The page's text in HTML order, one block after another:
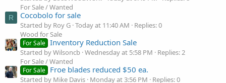
For Sale / Wanted
R Cocobolo for sale
Started by Roy G Today at 11:40 AM
Replies: 0
Wood for Sale
For Sale Inventory Reduction Sale
Started by Wilsoncb Wednesday at 5:58 PM
Replies: 2
For Sale / Wanted
For Sale Froe blades reduced $50 ea.
Started by Mike Davis Monday at 3:56 PM
Replies: 0